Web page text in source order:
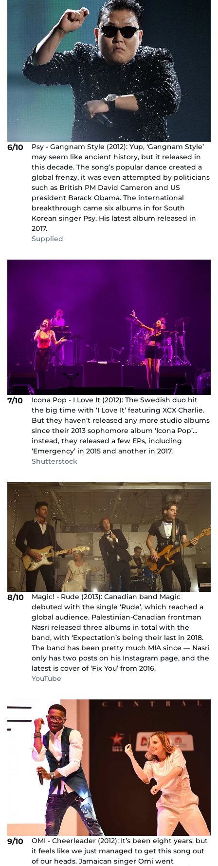
6/10
Psy - Gangnam Style (2012): Yup, ‘Gangnam Style’
may seem like ancient history, but it released in
this decade. The song’s popular dance created a
global frenzy, it was even attempted by politicians
such as British PM David Cameron and US
president Barack Obama. The international
breakthrough came six albums in for South
Korean singer Psy. His latest album released in
2017.
Supplied
7/10
Icona Pop - I Love It (2012): The Swedish duo hit
the big time with ‘I Love It’ featuring XCX Charlie.
But they haven’t released any more studio albums
since their 2013 sophomore album ‘Icona Pop’…
instead, they released a few EPs, including
‘Emergency’ in 2015 and another in 2017.
Shutterstock
8/10
Magic! - Rude (2013): Canadian band Magic
debuted with the single ‘Rude’, which reached a
global audience. Palestinian-Canadian frontman
Nasri released three albums in total with the
band, with ‘Expectation’s being their last in 2018.
The band has been pretty much MIA since — Nasri
only has two posts on his Instagram page, and the
latest is cover of ‘Fix You’ from 2016.
YouTube
9/10
OMI - Cheerleader (2012): It’s been eight years, but
it feels like we just managed to get this song out
of our heads. Jamaican singer Omi went